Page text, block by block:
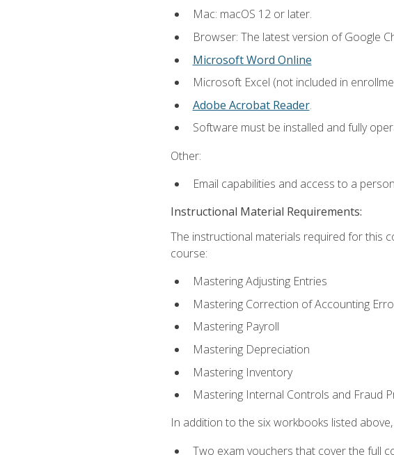
Mac: macOS 12 or later.
Browser: The latest version of Google
Microsoft Word Online
Microsoft Excel (not included in
Adobe Acrobat Reader.
Software must be installed and fully
Other:
Email capabilities and access to a
Instructional Material Requirements:
The instructional materials required for this
course:
Mastering Adjusting Entries
Mastering Correction of Accounting
Mastering Payroll
Mastering Depreciation
Mastering Inventory
Mastering Internal Controls and Fraud
In addition to the six workbooks listed
Two exam vouchers that cover the full